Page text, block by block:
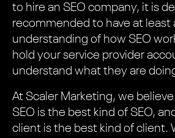
to hire an SEO company, it is
recommended to have at least
understanding of how SEO
hold your service provider
understand what they are
At Scaler Marketing, we
SEO is the best kind of SEO,
client is the best kind of client.